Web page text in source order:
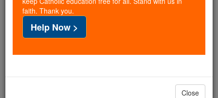
Feastday:October 28
Death: 1748
Author and Publisher - Catholic Online
faith. Thank you.
Help Now >
Close